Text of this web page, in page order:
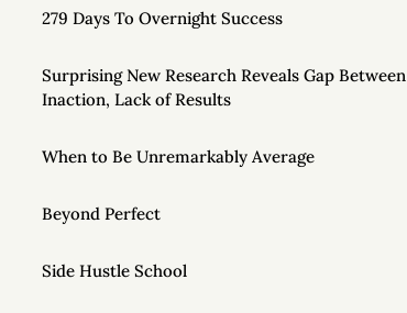
279 Days To Overnight Success
Surprising New Research Reveals Gap Between
Inaction, Lack of Results
When to Be Unremarkably Average
Beyond Perfect
Side Hustle School